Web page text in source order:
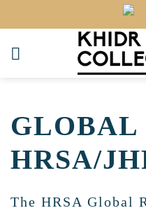
HRSA/
The HRSA Global